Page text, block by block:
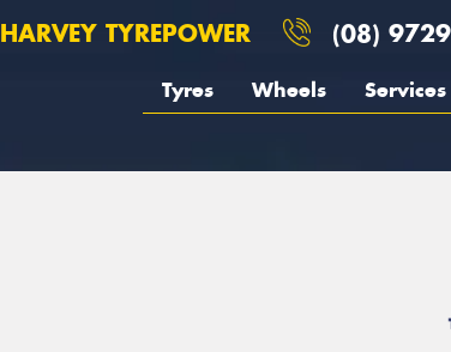
HARVEY TYREPOWER (08)
Tyres Wheels Services